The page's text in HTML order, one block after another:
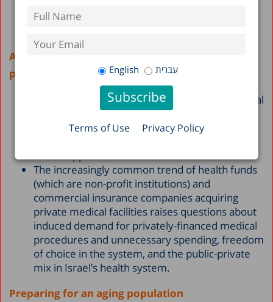
English עברית
Terms of Use Privacy Policy
Access to services and freedom of choice in the
public system
Of the citizens who report use of private medical
services, 42% said they did so in order to select
the physician of their choice. Another 22%
earlier appointment.
The increasingly common trend of health funds
(which are non-profit institutions) and
commercial insurance companies acquiring
private medical facilities raises questions about
induced demand for privately-financed medical
procedures and unnecessary spending, freedom
of choice in the system, and the public-private
mix in Israel’s health system.
Preparing for an aging population